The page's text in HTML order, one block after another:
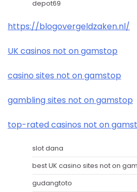
depot69
https://blogovergeldzaken.nl/
UK casinos not on gamstop
casino sites not on gamstop
gambling sites not on gamstop
top-rated casinos not on
slot dana
best UK casino sites not on
gudangtoto